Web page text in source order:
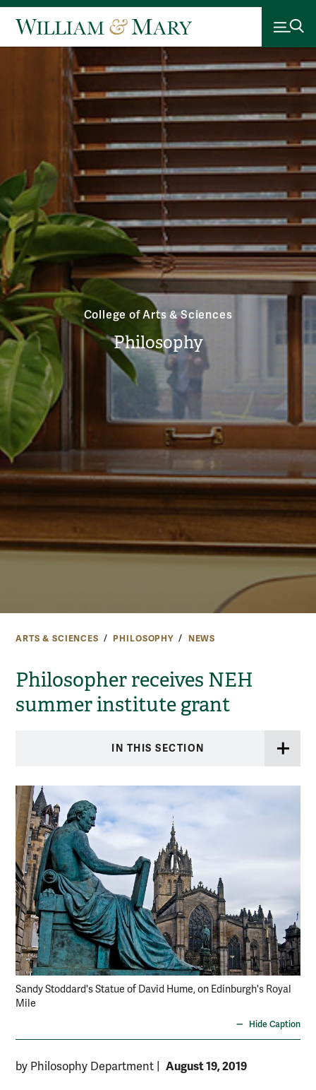
College of Arts & Sciences
Philosophy
ARTS & SCIENCES PHILOSOPHY NEWS
Philosopher receives NEH
summer institute grant
IN THIS SECTION
Sandy Stoddard's Statue of David Hume, on Edinburgh's Royal
Mile
Hide Caption
by Philosophy Department August 19, 2019